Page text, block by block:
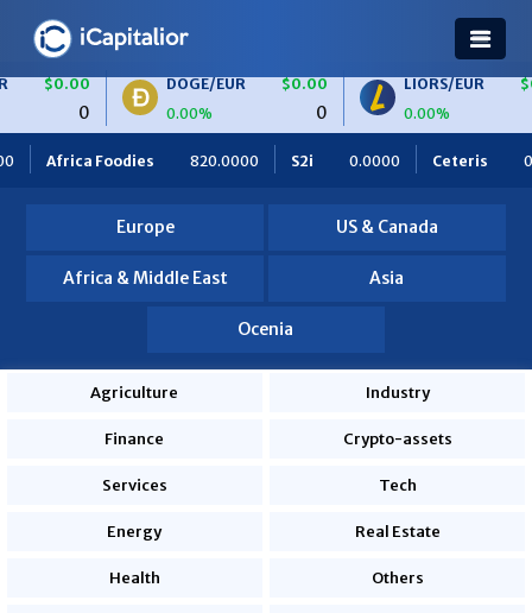
DOGE/EUR
0.00%
$0.00
0
LIORS/EUR
0.00%
$0.00
0
S2i 0.0000 Ceteris 0.0000 OBF Finance
Europe US & Canada
Africa & Middle East Asia
Ocenia
Agriculture Industry
Finance Crypto-assets
Services Tech
Energy Real Estate
Health Others